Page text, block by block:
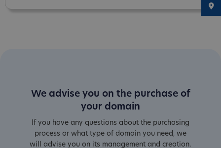
We advise you on the purchase of
your domain
If you have any questions about the purchasing
process or what type of domain you need, we
will advise you on its management and creation.